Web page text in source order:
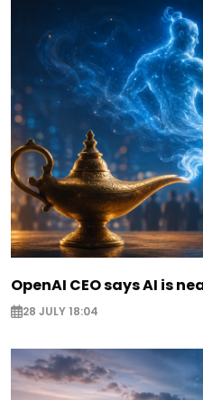
OpenAI CEO says AI is
28 JULY 18:04